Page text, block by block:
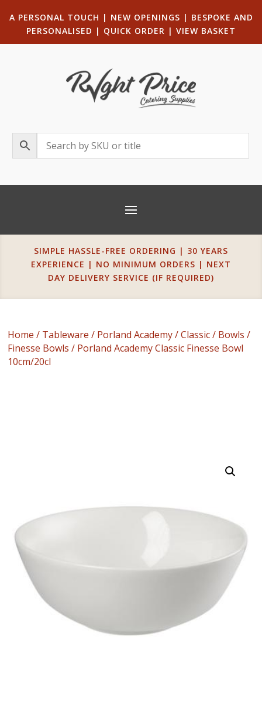
A PERSONAL TOUCH | NEW OPENINGS | BESPOKE AND
PERSONALISED | QUICK ORDER | VIEW BASKET
SIMPLE HASSLE-FREE ORDERING | 30 YEARS
EXPERIENCE | NO MINIMUM ORDERS | NEXT
DAY DELIVERY SERVICE (IF REQUIRED)
Home / Tableware / Porland Academy/Classic/ Bowls /
Finesse Bowls / Porland Academy Classic Finesse Bowl
10cm/20cl